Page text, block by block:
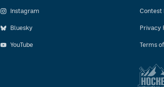
Instagram
Bluesky
YouTube
Contest
Privacy
Terms